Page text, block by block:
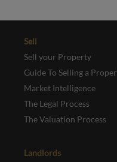
Sell
Sell your Property
Guide To Selling a
Market Intelligence
The Legal Process
The Valuation Process
Landlords